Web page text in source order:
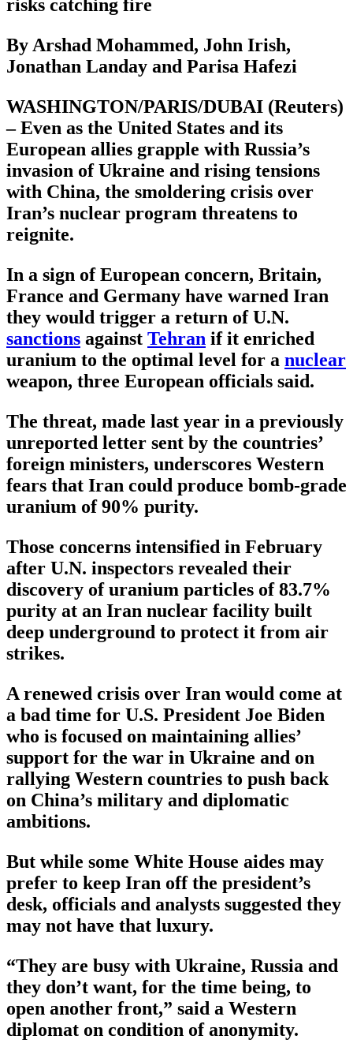
risks catching fire
By Arshad Mohammed, John Irish,
Jonathan Landay and Parisa Hafezi
WASHINGTON/PARIS/DUBAI (Reuters)
– Even as the United States and its
European allies grapple with Russia’s
invasion of Ukraine and rising tensions
with China, the smoldering crisis over
Iran’s nuclear program threatens to
reignite.
In a sign of European concern, Britain,
France and Germany have warned Iran
they would trigger a return of U.N.
sanctions against Tehran if it enriched
uranium to the optimal level for a nuclear
weapon, three European officials said.
The threat, made last year in a previously
unreported letter sent by the countries’
foreign ministers, underscores Western
fears that Iran could produce bomb-grade
uranium of 90% purity.
Those concerns intensified in February
after U.N. inspectors revealed their
discovery of uranium particles of 83.7%
purity at an Iran nuclear facility built
deep underground to protect it from air
strikes.
A renewed crisis over Iran would come at
a bad time for U.S. President Joe Biden
who is focused on maintaining allies’
support for the war in Ukraine and on
rallying Western countries to push back
on China’s military and diplomatic
ambitions.
But while some White House aides may
prefer to keep Iran off the president’s
desk, officials and analysts suggested they
may not have that luxury.
“They are busy with Ukraine, Russia and
they don’t want, for the time being, to
open another front,” said a Western
diplomat on condition of anonymity.